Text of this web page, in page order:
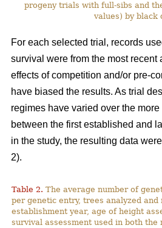
progeny trials with full-sibs and
values) by black
For each selected trial, records
survival were from the most recent
effects of competition and/or pre-
have biased the results. As trial
regimes have varied over the
between the first established and
in the study, the resulting data
2).
Table 2. The average number of
per genetic entry, trees analyzed and
establishment year, age of height
survival assessment used in both the